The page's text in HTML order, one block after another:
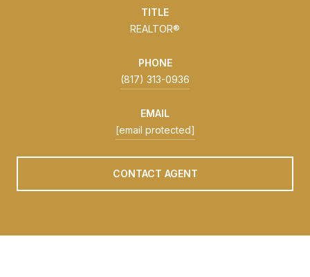
TITLE
REALTOR®
PHONE
(817) 313-0936
EMAIL
[email protected]
CONTACT AGENT